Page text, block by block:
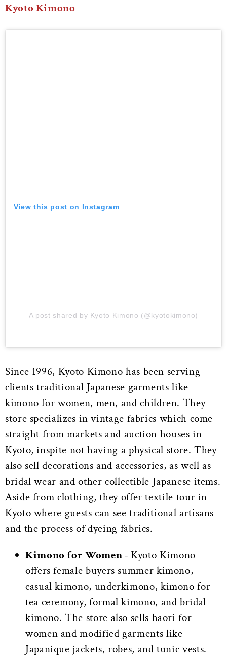
Kyoto Kimono
View this post on Instagram
A post shared by Kyoto Kimono (@kyotokimono)
Since 1996, Kyoto Kimono has been serving
clients traditional Japanese garments like
kimono for women, men, and children. They
store specializes in vintage fabrics which come
straight from markets and auction houses in
Kyoto, inspite not having a physical store. They
also sell decorations and accessories, as well as
bridal wear and other collectible Japanese items.
Aside from clothing, they offer textile tour in
Kyoto where guests can see traditional artisans
and the process of dyeing fabrics.
Kimono for Women - Kyoto Kimono
offers female buyers summer kimono,
casual kimono, underkimono, kimono for
tea ceremony, formal kimono, and bridal
kimono. The store also sells haori for
women and modified garments like
Japanique jackets, robes, and tunic vests.